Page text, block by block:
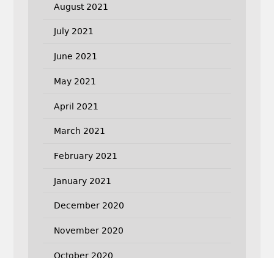
August 2021
July 2021
June 2021
May 2021
April 2021
March 2021
February 2021
January 2021
December 2020
November 2020
October 2020